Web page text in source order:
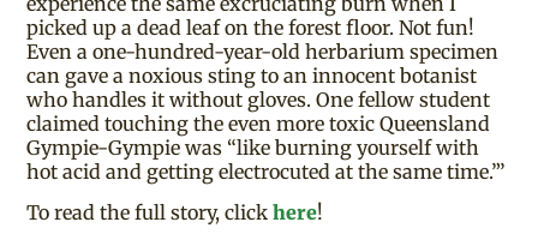
picked up a dead leaf on the forest floor. Not fun!
Even a one-hundred-year-old herbarium specimen
can gave a noxious sting to an innocent botanist
who handles it without gloves. One fellow student
claimed touching the even more toxic Queensland
Gympie-Gympie was “like burning yourself with
hot acid and getting electrocuted at the same time.”’
To read the full story, clickhere!